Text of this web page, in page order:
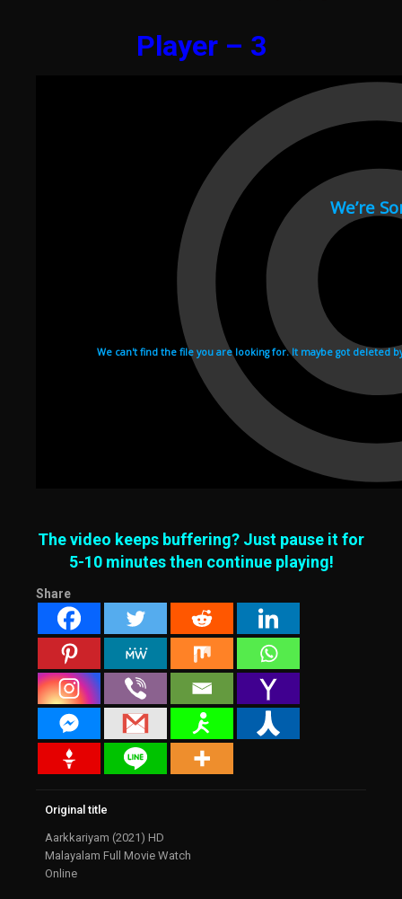
Player – 3
The video keeps buffering? Just pause it for
5-10 minutes then continue playing!
Share
Original title
Aarkkariyam (2021) HD
Malayalam Full Movie Watch
Online